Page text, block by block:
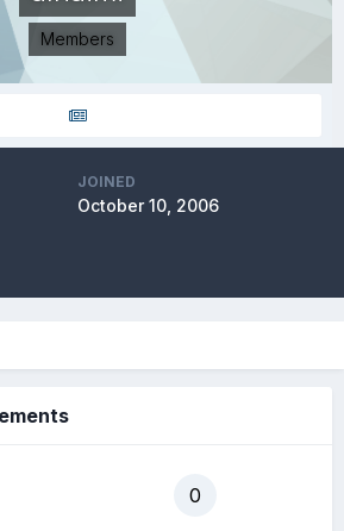
Members
JOINED
October 10, 2006
0